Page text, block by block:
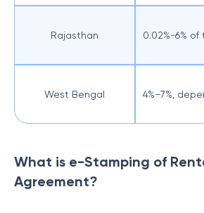
Rajasthan 0.02%-6%
West Bengal 4%–7%,
What is e-Stamping of
Agreement?